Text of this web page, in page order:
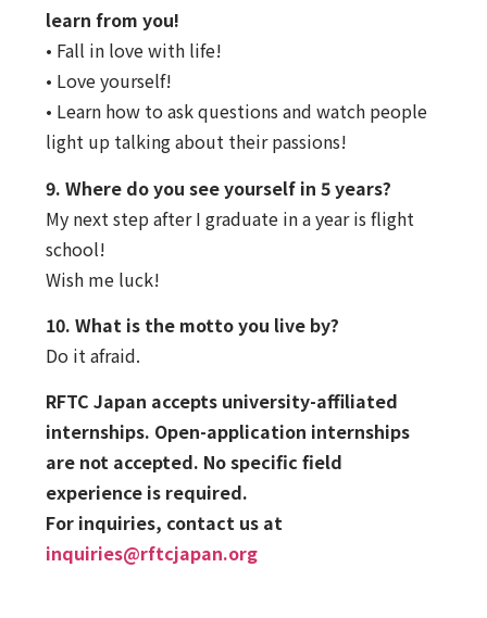
learn from you!
• Fall in love with life!
• Love yourself!
• Learn how to ask questions and watch people
light up talking about their passions!
9. Where do you see yourself in 5 years?
My next step after I graduate in a year is flight
school!
Wish me luck!
10. What is the motto you live by?
Do it afraid.
RFTC Japan accepts university-affiliated
internships. Open-application internships
are not accepted. No specific field
experience is required.
For inquiries, contact us at
inquiries@rftcjapan.org